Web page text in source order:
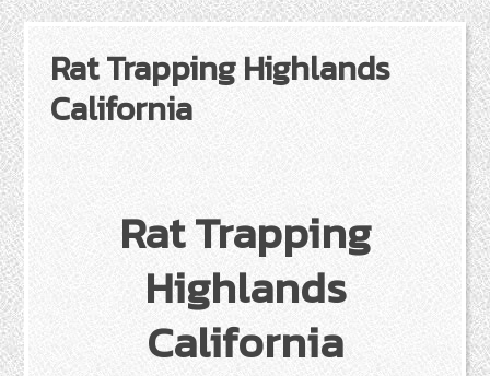
Rat Trapping Highlands
California
Rat Trapping
Highlands
California